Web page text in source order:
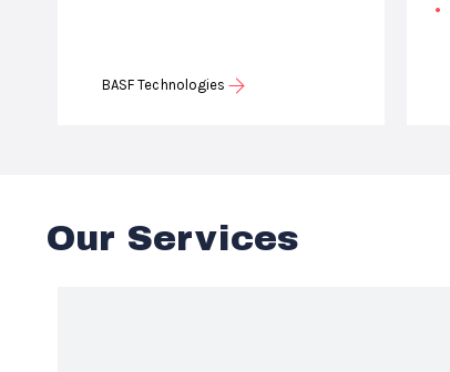
BASF Technologies
Our Services